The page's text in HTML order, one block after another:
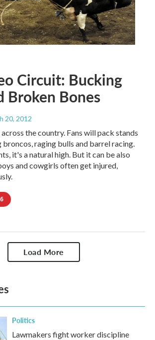
Circuit: Bucking
Broken Bones
20, 2012
the country. Fans will pack stands
raging bulls and barrel racing.
it's a natural high. But it can be also
and cowgirls often get injured,
Load More
Politics
Lawmakers fight worker discipline